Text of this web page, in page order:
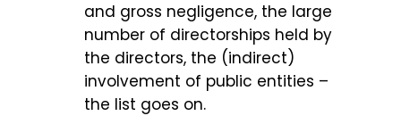
and gross negligence, the large
number of directorships held by
the directors, the (indirect)
involvement of public entities –
the list goes on.